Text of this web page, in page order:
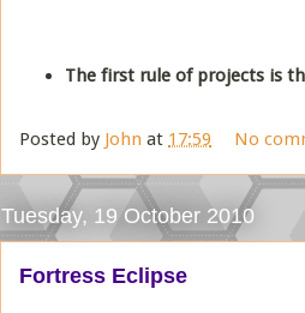
The first rule of projects is
Posted by John at 17:59 No
Tuesday, 19 October 2010
Fortress Eclipse